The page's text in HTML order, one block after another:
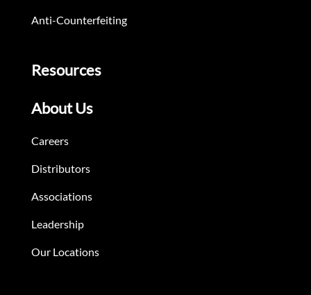
Anti-Counterfeiting
Resources
About Us
Careers
Distributors
Associations
Leadership
Our Locations